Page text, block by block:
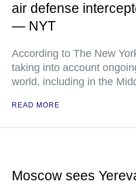
air defense
— NYT
According to The New
taking into account
world, including in the
READ MORE
Moscow sees